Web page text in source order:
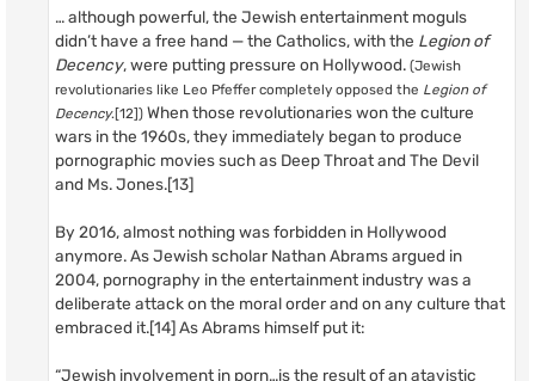
… although powerful, the Jewish entertainment moguls
didn’t have a free hand — the Catholics, with the Legion of
Decency, were putting pressure on Hollywood. (Jewish
revolutionaries like Leo Pfeffer completely opposed the Legion of
Decency.[12]) When those revolutionaries won the culture
wars in the 1960s, they immediately began to produce
pornographic movies such as Deep Throat and The Devil
and Ms. Jones.[13]
By 2016, almost nothing was forbidden in Hollywood
anymore. As Jewish scholar Nathan Abrams argued in
2004, pornography in the entertainment industry was a
deliberate attack on the moral order and on any culture that
embraced it.[14] As Abrams himself put it:
“Jewish involvement in porn…is the result of an atavistic